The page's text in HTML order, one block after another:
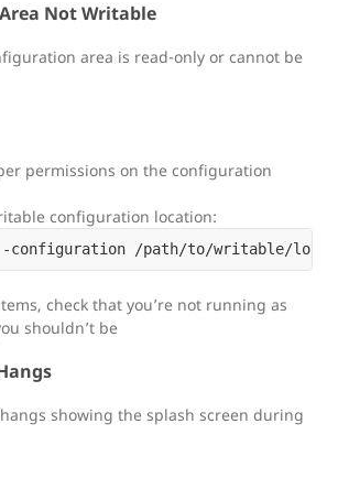
Not Writable
area is read-only or cannot be
permissions on the configuration
configuration location:
check that you’re not running as
shouldn’t be
showing the splash screen during